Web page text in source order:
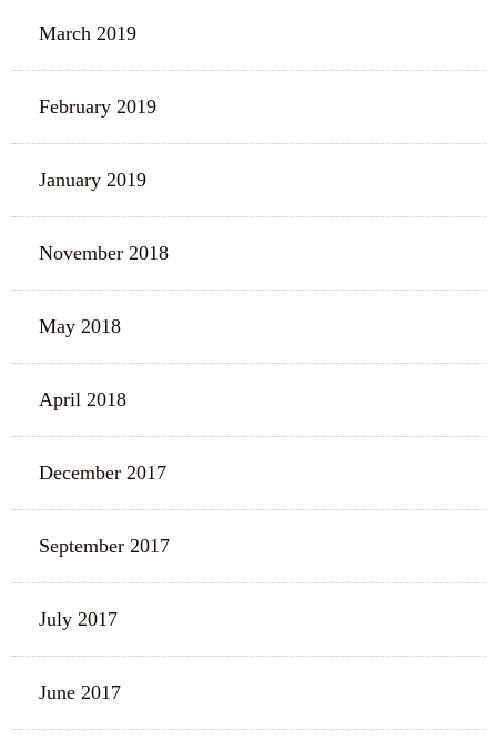
March 2019
February 2019
January 2019
November 2018
May 2018
April 2018
December 2017
September 2017
July 2017
June 2017